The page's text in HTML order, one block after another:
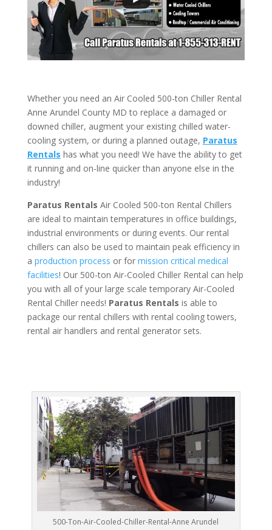
Whether you need an Air Cooled 500-ton Chiller Rental
Anne Arundel County MD to replace a damaged or
downed chiller, augment your existing chilled water-
cooling system, or during a planned outage, Paratus
Rentals has what you need! We have the ability to get
it running and on-line quicker than anyone else in the
industry!
Paratus Rentals Air Cooled 500-ton Rental Chillers
are ideal to maintain temperatures in office buildings,
industrial environments or during events. Our rental
chillers can also be used to maintain peak efficiency in
a production process or for mission critical medical
facilities! Our 500-ton Air-Cooled Chiller Rental can help
you with all of your large scale temporary Air-Cooled
Rental Chiller needs! Paratus Rentals is able to
package our rental chillers with rental cooling towers,
rental air handlers and rental generator sets.
500-Ton-Air-Cooled-Chiller-Rental-Anne Arundel